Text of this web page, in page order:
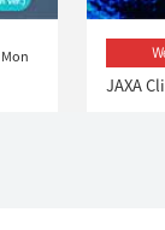
Mon
JAXA